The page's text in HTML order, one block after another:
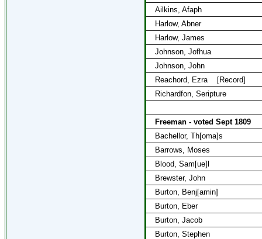
Ailkins, Afaph
Harlow, Abner
Harlow, James
Johnson, Jofhua
Johnson, John
Reachord, Ezra
[Record]
Richardfon, Seripture
Freeman - voted Sept 1809
Bachellor, Th[oma]s
Barrows, Moses
Blood, Sam[ue]l
Brewster, John
Burton, Benj[amin]
Burton, Eber
Burton, Jacob
Burton, Stephen